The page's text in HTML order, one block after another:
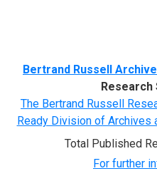
Bertrand Russell
Research
The Bertrand Russell
Ready Division of Archives
Total Published
For further